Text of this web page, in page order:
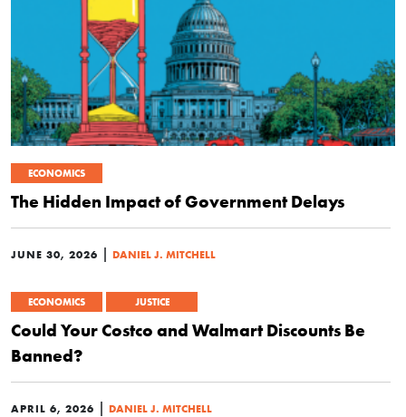
ECONOMICS
The Hidden Impact of Government Delays
JUNE 30, 2026 | DANIEL J. MITCHELL
ECONOMICS JUSTICE
Could Your Costco and Walmart Discounts Be
Banned?
APRIL 6, 2026 | DANIEL J. MITCHELL